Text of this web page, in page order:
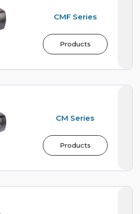
CMF Series
Products
CM Series
Products